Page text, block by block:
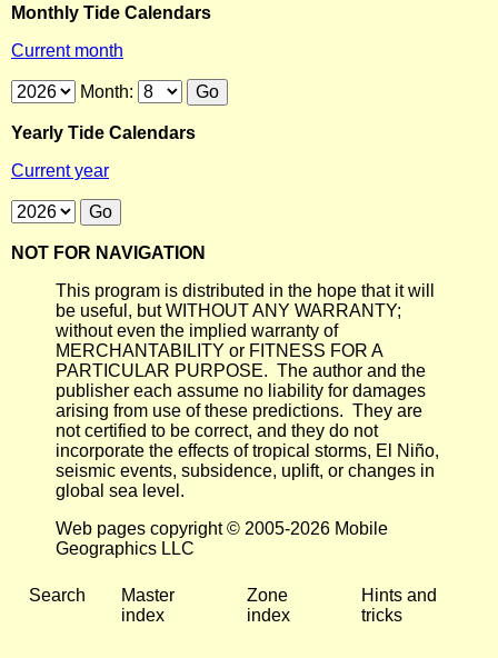
Monthly Tide Calendars
Current month
Month:
Yearly Tide Calendars
Current year
NOT FOR NAVIGATION
This program is distributed in the hope that it will
be useful, but WITHOUT ANY WARRANTY;
without even the implied warranty of
MERCHANTABILITY or FITNESS FOR A
PARTICULAR PURPOSE. The author and the
publisher each assume no liability for damages
arising from use of these predictions. They are
not certified to be correct, and they do not
incorporate the effects of tropical storms, El Niño,
seismic events, subsidence, uplift, or changes in
global sea level.
Web pages copyright © 2005-2026 Mobile
Geographics LLC
Search
Master
index
Zone
index
Hints and
tricks